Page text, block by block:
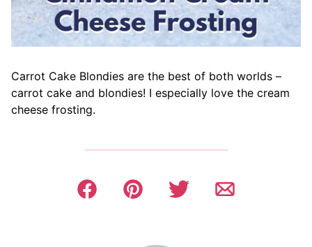
Carrot Cake Blondies are the best of both worlds –
carrot cake and blondies! I especially love the cream
cheese frosting.